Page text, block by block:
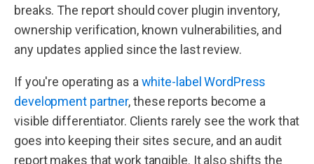
breaks. The report should cover plugin inventory,
ownership verification, known vulnerabilities, and
any updates applied since the last review.
If you're operating as awhite-label WordPress
development partner, these reports become a
visible differentiator. Clients rarely see the work that
goes into keeping their sites secure, and an audit
report makes that work tangible. It also shifts the